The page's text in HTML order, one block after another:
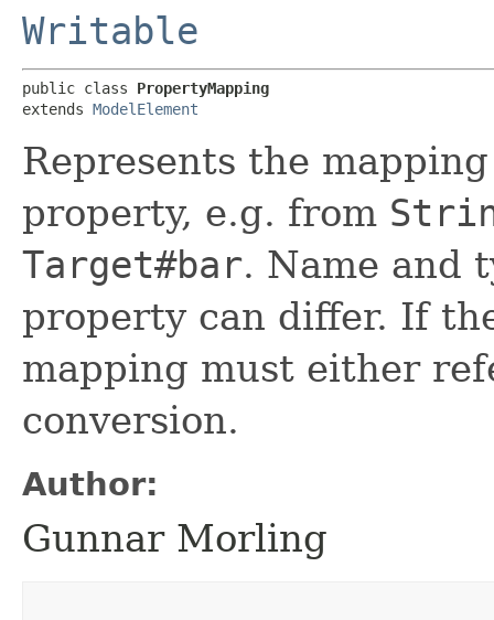
Writable
public class PropertyMapping
extends ModelElement
Represents the
property, e.g. from
Target#bar. Name and
property can differ. If
mapping must either
conversion.
Author:
Gunnar Morling